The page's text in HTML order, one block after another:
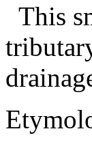
This